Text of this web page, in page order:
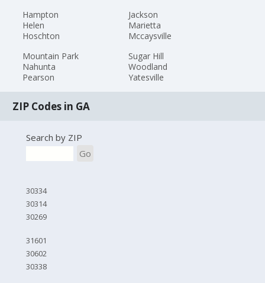
Hampton
Helen
Hoschton
Jackson
Marietta
Mccaysville
Mountain Park
Nahunta
Pearson
Sugar Hill
Woodland
Yatesville
ZIP Codes in GA
Search by ZIP
Go
30334
30314
30269
31601
30602
30338